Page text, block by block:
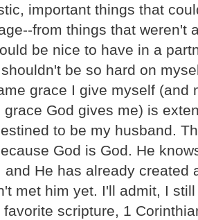
important things that
from things that weren't
be nice to have in a
be so hard on
grace I give myself (and
grace God gives me) is
to be my husband.
God is God. He
and He has already created
met him yet. I'll admit, I
favorite scripture, 1